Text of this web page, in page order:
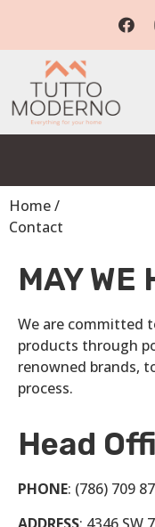
Home /
Contact
MAY WE
We are committed
products through
renowned brands,
process.
Head
PHONE: (786) 709